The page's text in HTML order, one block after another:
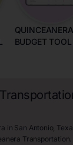
QUINCEANERA
BUDGET TOOL
in San Antonio,